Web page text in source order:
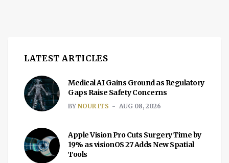
LATEST ARTICLES
Medical AI Gains Ground as Regulatory
Gaps Raise Safety Concerns
BY NOUR ITS AUG 08, 2026
Apple Vision Pro Cuts Surgery Time by
19% as visionOS 27 Adds New Spatial
Tools